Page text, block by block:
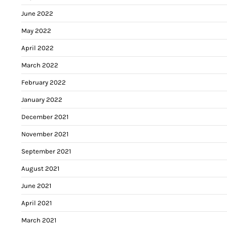
June 2022
May 2022
April 2022
March 2022
February 2022
January 2022
December 2021
November 2021
September 2021
August 2021
June 2021
April 2021
March 2021